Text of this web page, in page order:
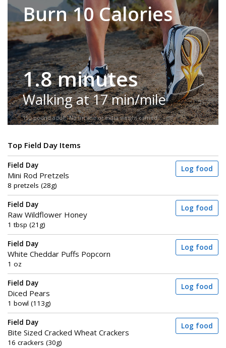
Burn 10 Calories
1.8 minutes
Walking at 17 min/mile
150-pound adult. No incline or extra weight carried.
Top Field Day Items
Field Day
Mini Rod Pretzels
8 pretzels (28g)
Log food
Field Day
Raw Wildflower Honey
1 tbsp (21g)
Log food
Field Day
White Cheddar Puffs Popcorn
1 oz
Log food
Field Day
Diced Pears
1 bowl (113g)
Log food
Field Day
Bite Sized Cracked Wheat Crackers
16 crackers (30g)
Log food